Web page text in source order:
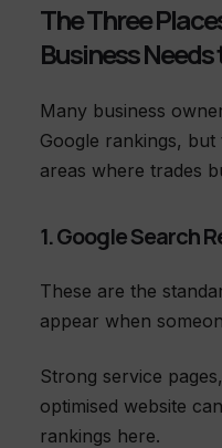
The Three
Business Needs
Many business
Google rankings,
areas where trades
1. Google Search
These are the
appear when
Strong service
optimised website
rankings here.